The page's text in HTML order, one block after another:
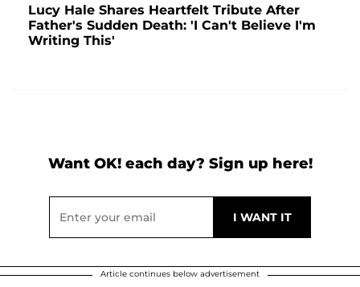
Lucy Hale Shares Heartfelt Tribute After
Father's Sudden Death: 'I Can't Believe I'm
Writing This'
Want OK! each day? Sign up here!
Article continues below advertisement